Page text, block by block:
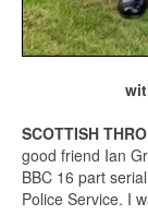
SCOTTISH
good friend Ian
BBC 16 part
Police Service. I